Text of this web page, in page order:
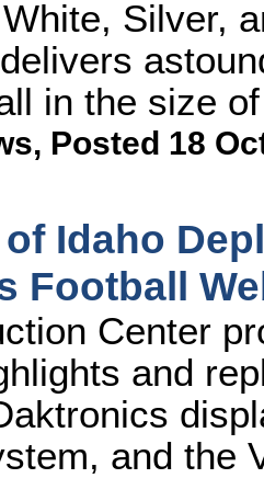
Silver,
in the size
, Posted 18
Idaho
Football
Center
and
and the